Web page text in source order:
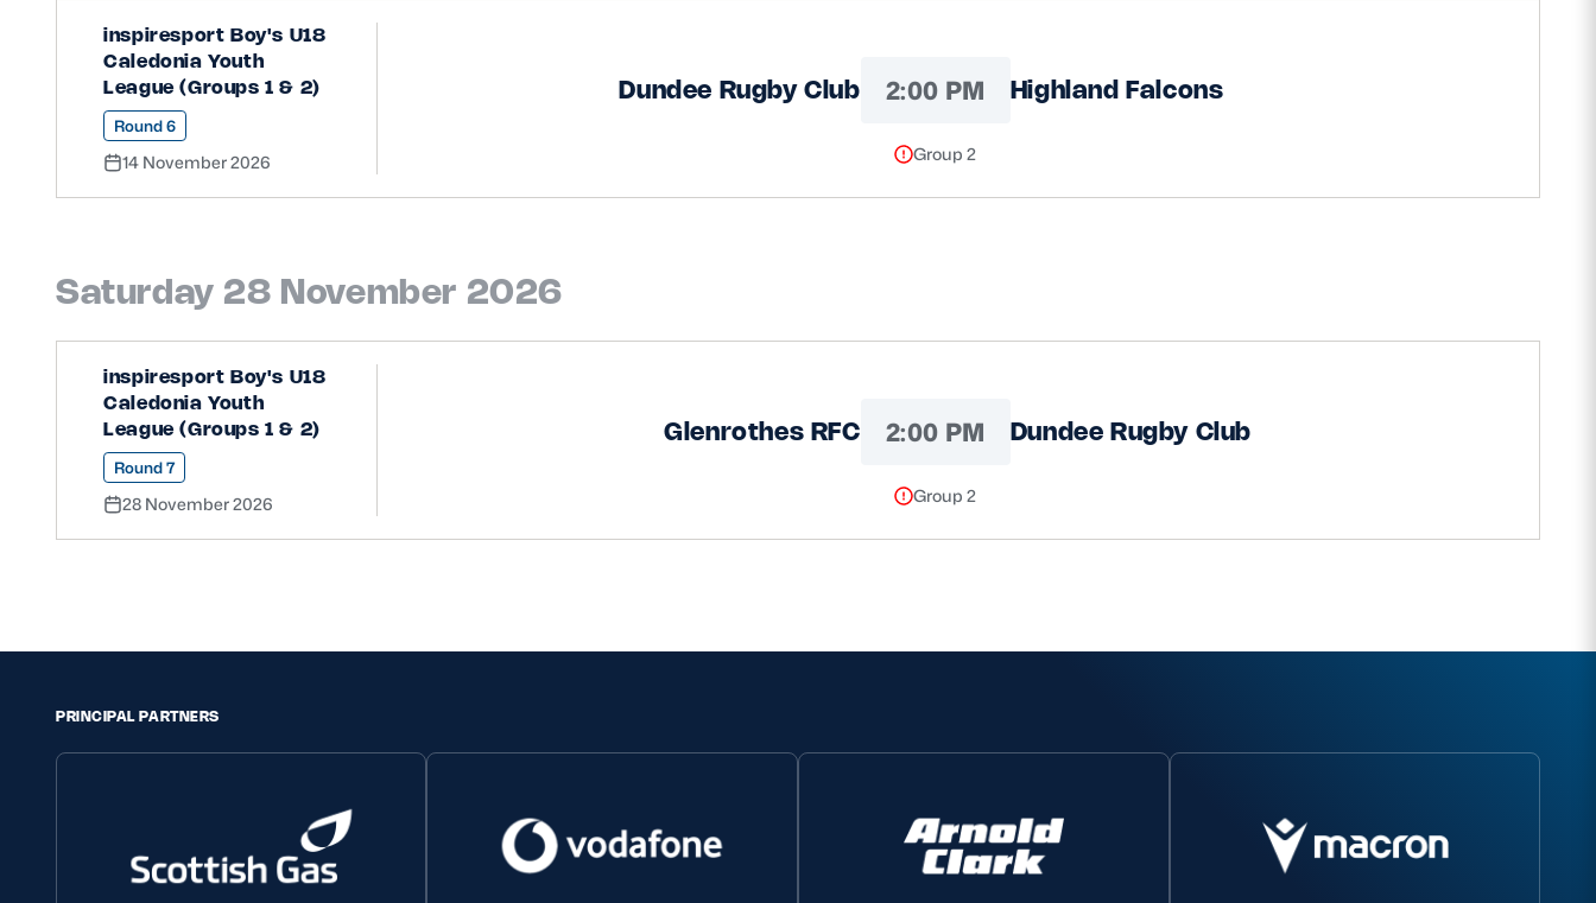
inspiresport Boy's U18
Caledonia Youth
League (Groups 1 & 2)
Round 6
14 November 2026
Dundee Rugby Club 2:00 PM Highland Falcons
Group 2
Saturday 28 November 2026
inspiresport Boy's U18
Caledonia Youth
League (Groups 1 & 2)
Round 7
28 November 2026
Glenrothes RFC 2:00 PM Dundee Rugby Club
Group 2
PRINCIPAL PARTNERS